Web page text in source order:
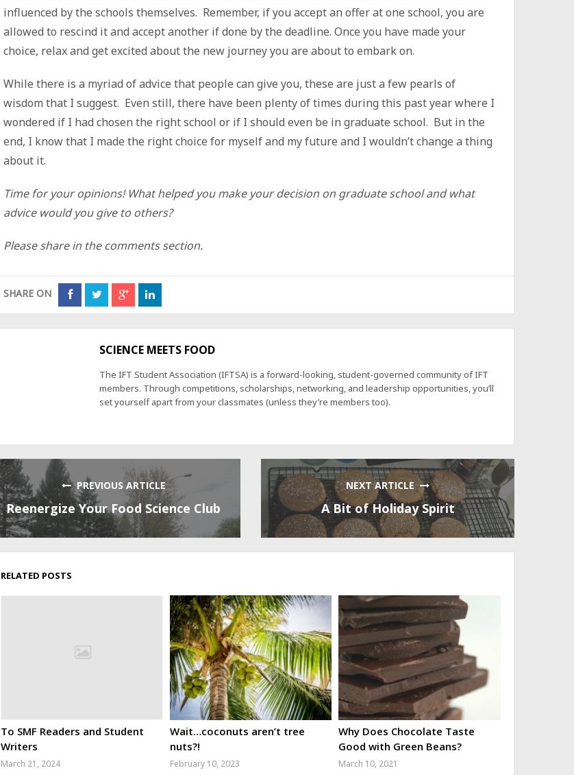
influenced by the schools themselves. Remember, if you accept an offer at one school, you are
allowed to rescind it and accept another if done by the deadline. Once you have made your
choice, relax and get excited about the new journey you are about to embark on.
While there is a myriad of advice that people can give you, these are just a few pearls of
wisdom that I suggest. Even still, there have been plenty of times during this past year where I
wondered if I had chosen the right school or if I should even be in graduate school. But in the
end, I know that I made the right choice for myself and my future and I wouldn’t change a thing
about it.
Time for your opinions! What helped you make your decision on graduate school and what
advice would you give to others?
Please share in the comments section.
SHARE ON
SCIENCE MEETS FOOD
The IFT Student Association (IFTSA) is a forward-looking, student-governed community of IFT
members. Through competitions, scholarships, networking, and leadership opportunities, you’ll
set yourself apart from your classmates (unless they’re members too).
PREVIOUS ARTICLE
Reenergize Your Food Science Club
NEXT ARTICLE
A Bit of Holiday Spirit
RELATED POSTS
To SMF Readers and Student
Writers
March 21, 2024
Wait…coconuts aren’t tree
nuts?!
February 10, 2023
Why Does Chocolate Taste
Good with Green Beans?
March 10, 2021